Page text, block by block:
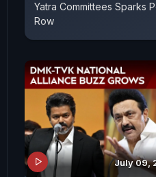
Yatra Committees Sparks
Row
July 09,